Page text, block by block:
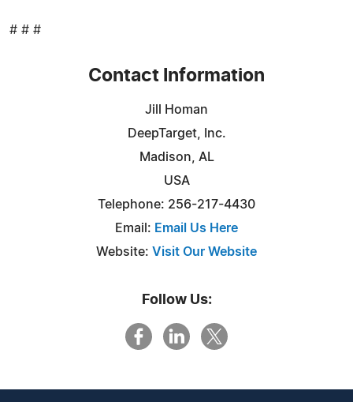
# # #
Contact Information
Jill Homan
DeepTarget, Inc.
Madison, AL
USA
Telephone: 256-217-4430
Email: Email Us Here
Website: Visit Our Website
Follow Us: